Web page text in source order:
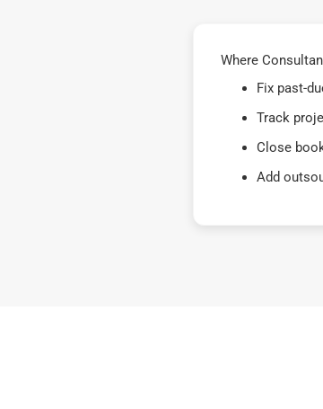
Where
Fix past-
Track
Close
Add